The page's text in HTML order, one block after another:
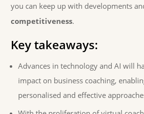
you can keep up with developments
competitiveness.
Key takeaways:
Advances in technology and AI will
impact on business coaching,
personalised and effective